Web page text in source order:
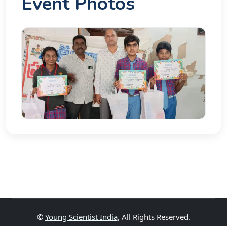
© Young Scientist India, All Rights Reserved.